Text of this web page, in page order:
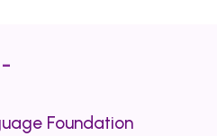
Foundation